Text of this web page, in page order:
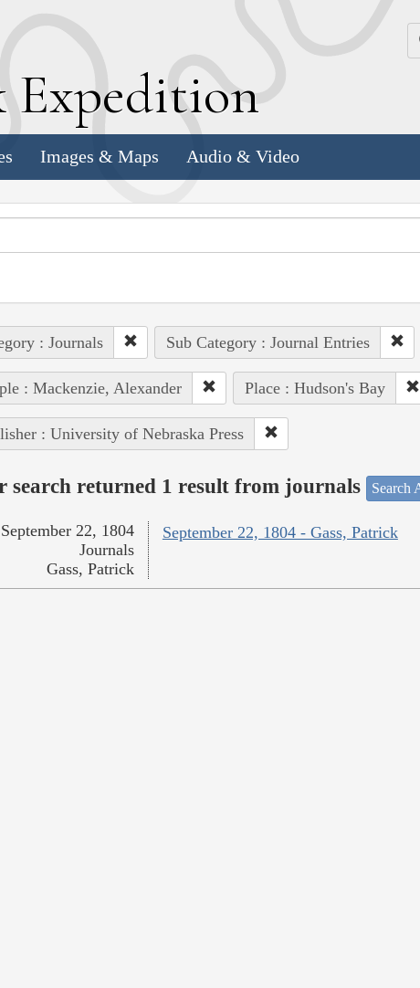
Expedition
Images & Maps Audio & Video
: Journals Sub Category : Journal Entries
: Mackenzie, Alexander Place : Hudson's Bay
: University of Nebraska Press
search returned 1 result from journals Search
September 22, 1804 - Gass, Patrick
September 22, 1804
Journals
Gass, Patrick